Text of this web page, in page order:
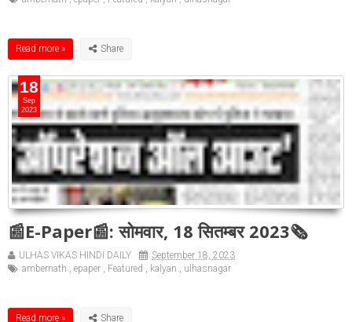
Read more »
📰E-Paper📰: सोमवार, 18 सितम्बर 2023🗞
ULHAS VIKAS HINDI DAILY
September 18, 2023
ambernath
epaper Featured kalyan ulhasnagar
Read more »
18
Sep
2023